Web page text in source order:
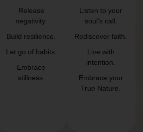
Release
negativity.
Build resilience.
Let go of habits.
Embrace
stillness.
Listen to your
soul’s call.
Rediscover faith.
Live with
intention.
Embrace your
True Nature.